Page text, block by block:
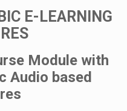
E-LEARNING
Module with
Audio based